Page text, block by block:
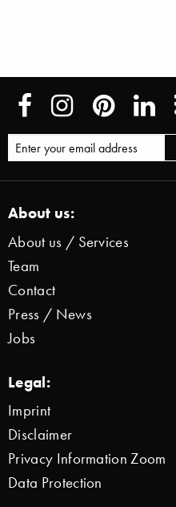
About us:
About us / Services
Team
Contact
Press / News
Jobs
Legal:
Imprint
Disclaimer
Privacy Information Zoom
Data Protection